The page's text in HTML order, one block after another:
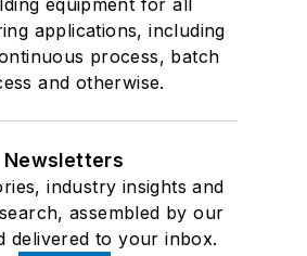
equipment for all
applications, including
process, batch
and otherwise.
Newsletters
industry insights and
assembled by our
delivered to your inbox.